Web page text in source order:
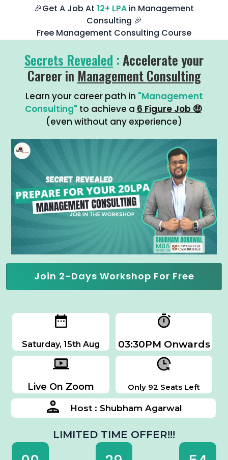
🎉Get A Job At 12+ LPA in Management
Consulting 🎉
Free Management Consulting Course
Secrets Revealed :Accelerate your
Career in Management Consulting
Learn your career path in "Management
Consulting" to achieve a 6 Figure Job 🤑
(even without any experience)
Join 2-Days Workshop For Free
Saturday, 15th Aug 03:30PM Onwards
Live On Zoom Only 92 Seats Left
Host : Shubham Agarwal
LIMITED TIME OFFER!!!